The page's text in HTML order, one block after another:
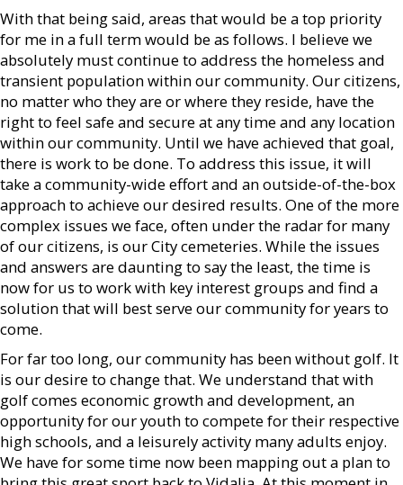
With that being said, areas that would be a top priority
for me in a full term would be as follows. I believe we
absolutely must continue to address the homeless and
transient population within our community. Our citizens,
no matter who they are or where they reside, have the
right to feel safe and secure at any time and any location
within our community. Until we have achieved that goal,
there is work to be done. To address this issue, it will
take a community-wide effort and an outside-of-the-box
approach to achieve our desired results. One of the more
complex issues we face, often under the radar for many
of our citizens, is our City cemeteries. While the issues
and answers are daunting to say the least, the time is
now for us to work with key interest groups and find a
solution that will best serve our community for years to
come.
For far too long, our community has been without golf. It
is our desire to change that. We understand that with
golf comes economic growth and development, an
opportunity for our youth to compete for their respective
high schools, and a leisurely activity many adults enjoy.
We have for some time now been mapping out a plan to